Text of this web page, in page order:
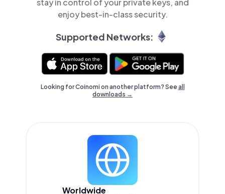
stay in control of your private keys, and
enjoy best-in-class security.
Supported Networks:
Looking for Coinomi on another platform? Seeall
downloads →
Worldwide